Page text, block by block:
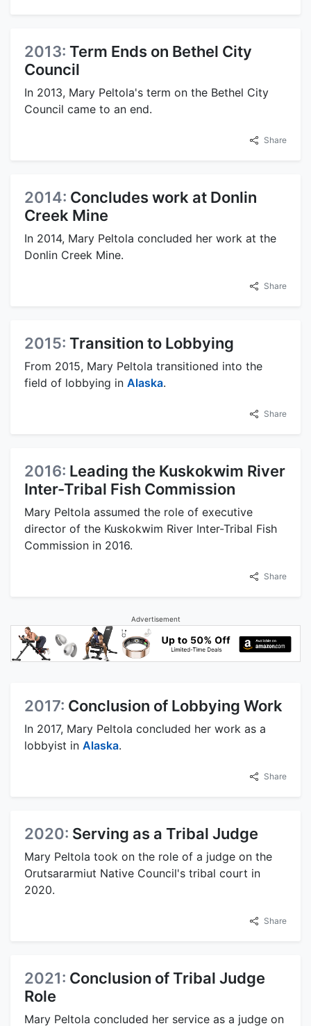
2013: Term Ends on Bethel City
Council
In 2013, Mary Peltola's term on the Bethel City
Council came to an end.
Share
2014: Concludes work at Donlin
Creek Mine
In 2014, Mary Peltola concluded her work at the
Donlin Creek Mine.
Share
2015: Transition to Lobbying
From 2015, Mary Peltola transitioned into the
field of lobbying in Alaska.
Share
2016: Leading the Kuskokwim River
Inter-Tribal Fish Commission
Mary Peltola assumed the role of executive
director of the Kuskokwim River Inter-Tribal Fish
Commission in 2016.
Share
Advertisement
2017: Conclusion of Lobbying Work
In 2017, Mary Peltola concluded her work as a
lobbyist in Alaska.
Share
2020: Serving as a Tribal Judge
Mary Peltola took on the role of a judge on the
Orutsararmiut Native Council's tribal court in
2020.
Share
2021: Conclusion of Tribal Judge
Role
Mary Peltola concluded her service as a judge on